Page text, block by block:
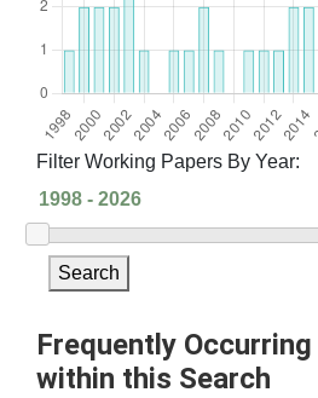
Filter Working Papers By Year:
Search
Frequently
within this Search